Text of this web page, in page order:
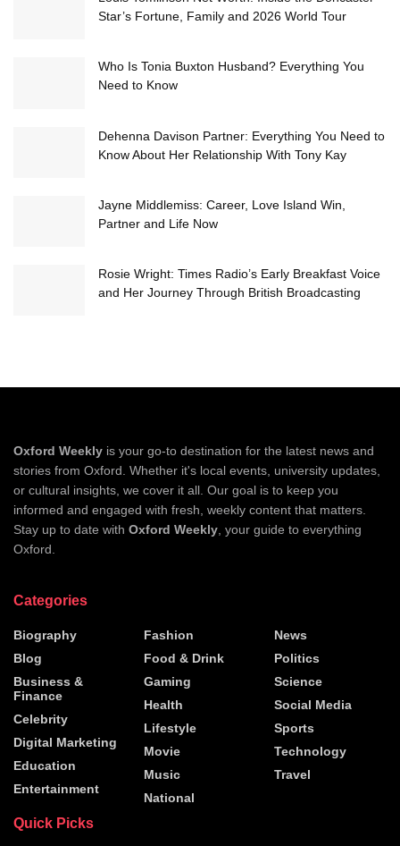
Star’s Fortune, Family and 2026 World Tour
Who Is Tonia Buxton Husband? Everything You
Need to Know
Dehenna Davison Partner: Everything You Need to
Know About Her Relationship With Tony Kay
Jayne Middlemiss: Career, Love Island Win,
Partner and Life Now
Rosie Wright: Times Radio’s Early Breakfast Voice
and Her Journey Through British Broadcasting
Oxford Weekly is your go-to destination for the latest news and
stories from Oxford. Whether it's local events, university updates,
or cultural insights, we cover it all. Our goal is to keep you
informed and engaged with fresh, weekly content that matters.
Stay up to date with Oxford Weekly , your guide to everything
Oxford.
Categories
Biography
Blog
Business &
Finance
Celebrity
Digital Marketing
Education
Entertainment
Fashion
Food & Drink
Gaming
Health
Lifestyle
Movie
Music
National
News
Politics
Science
Social Media
Sports
Technology
Travel
Quick Picks